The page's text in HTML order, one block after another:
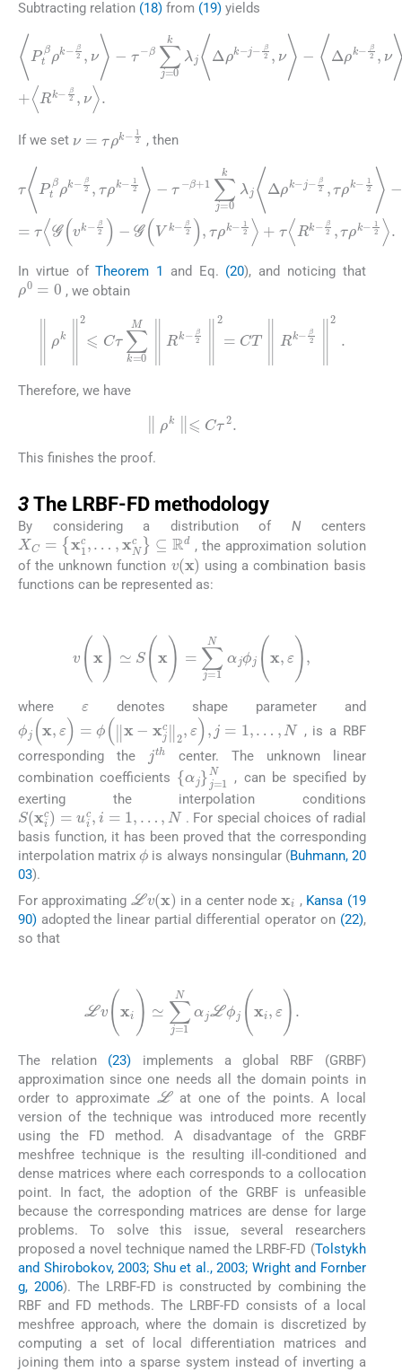
Subtracting relation (18) from (19) yields
〈 Ptβρk-β2 ,ν〉- τ-β∑j=0kλ j〈Δρk-j-β2,ν〉- 〈Δρk-
β 2,ν〉+〈Δ 2 ρ k- β2,ν〉=〈 G(v k-β2)-G(V k -β 2 ),ν〉+
〈 Rk-β2 ν〉.
If we set ν =τρk-12 , then
τ 〈Ptβρk-β2,τρ k -1 2〉-τ-β+1 ∑j= 0kλj〈Δρk-j-
β2,τρk-12〉-τ〈 Δρ k-β2,τρk -12 〉+τ〈Δ2ρk-
β2,τρk-12〉= τ〈 G (vk-β2)-G(Vk-β2),τρk-
12〉+ τ 〈R k-β2, τρk-12 〉.
In virtue ofTheorem 1 and Eq. (20), and noticing that
ρ0=0 , we obtain
∥2 C τ∑k=0 ∥Rk- 2∥2=CT ∥Rk-
Therefore, we have
∥ ρk ∥⩽ Cτ 2.
This finishes the proof.
3 The LRBF-FD methodology
By considering a distribution of N centers
XC {x1c,…,xNc }⊆Rd
, the approximation solution
of the unknown function v( x) using a combination basis
functions can be represented as:
v( x ≃ S(x)= ∑j=1Nαjϕj ( x,ε),
where denotes shape parameter and
ϕj(x,ε)= ϕ( ‖x-xjc‖ 2,ε j=1, …,N
, is a RBF
corresponding the
jth
center. The unknown linear
combination coefficients
{αj }j=
, can be specified by
exerting the interpolation conditions
S(xic)= i , =1,
. For special choices of radial
basis function, it has been proved that the corresponding
interpolation matrix
ϕ
is always nonsingular (Buhmann, 20
03).
For approximating
Lv x in a center node , Kansa (19
90) adopted the linear partial differential operator on (22),
so that
Lv( xi) ≃∑ =1NαjLϕj ( xi,ε) .
The relation (23) implements a global RBF (GRBF)
approximation since one needs all the domain points in
order to approximate
L
at one of the points. A local
version of the technique was introduced more recently
using the FD method. A disadvantage of the GRBF
meshfree technique is the resulting ill-conditioned and
dense matrices where each corresponds to a collocation
point. In fact, the adoption of the GRBF is unfeasible
because the corresponding matrices are dense for large
problems. To solve this issue, several researchers
proposed a novel technique named the LRBF-FD (Tolstykh
and Shirobokov, 2003; Shu et al., 2003; Wright and Fornber
g, 2006). The LRBF-FD is constructed by combining the
RBF and FD methods. The LRBF-FD consists of a local
meshfree approach, where the domain is discretized by
computing a set of local differentiation matrices and
joining them into a sparse system instead of inverting a